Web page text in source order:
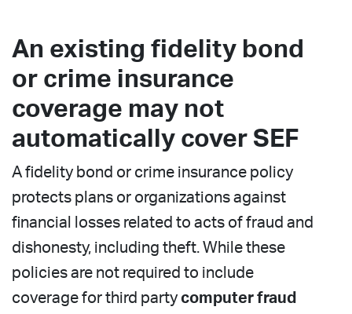
An existing fidelity bond
or crime insurance
coverage may not
automatically cover SEF
A fidelity bond or crime insurance policy
protects plans or organizations against
financial losses related to acts of fraud and
dishonesty, including theft. While these
policies are not required to include
coverage for third partycomputer fraud